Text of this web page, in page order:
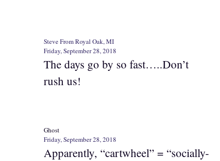
Steve From Royal Oak, MI
Friday, September 28, 2018
The days go by so fast…..Don’t
rush us!
Ghost
Friday, September 28, 2018
Apparently, “cartwheel” = “socially-